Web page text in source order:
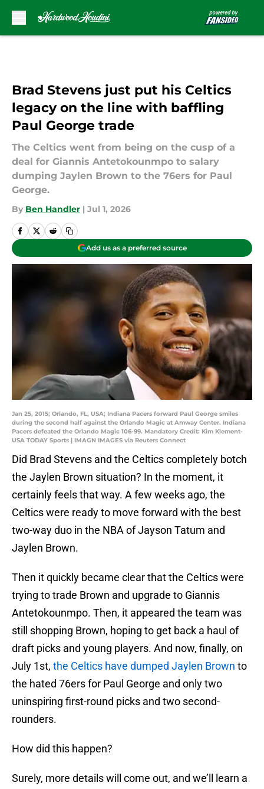
Brad Stevens just put his Celtics
legacy on the line with baffling
Paul George trade
The Celtics went from being on the cusp of a
deal for Giannis Antetokounmpo to salary
dumping Jaylen Brown to the 76ers for Paul
George.
By Ben Handler | Jul 1, 2026
Add us as a preferred source
Jan 25, 2015; Orlando, FL, USA; Indiana Pacers forward Paul George smiles
during the second half against the Orlando Magic at Amway Center. Indiana
Pacers defeated the Orlando Magic 106-99. Mandatory Credit: Kim Klement-
USA TODAY Sports | IMAGN IMAGES via Reuters Connect
Did Brad Stevens and the Celtics completely botch
the Jaylen Brown situation? In the moment, it
certainly feels that way. A few weeks ago, the
Celtics were ready to move forward with the best
two-way duo in the NBA of Jayson Tatum and
Jaylen Brown.
Then it quickly became clear that the Celtics were
trying to trade Brown and upgrade to Giannis
Antetokounmpo. Then, it appeared the team was
still shopping Brown, hoping to get back a haul of
draft picks and young players. And now, finally, on
July 1st, the Celtics have dumped Jaylen Brown to
the hated 76ers for Paul George and only two
uninspiring first-round picks and two second-
rounders.
How did this happen?
Surely, more details will come out, and we’ll learn a